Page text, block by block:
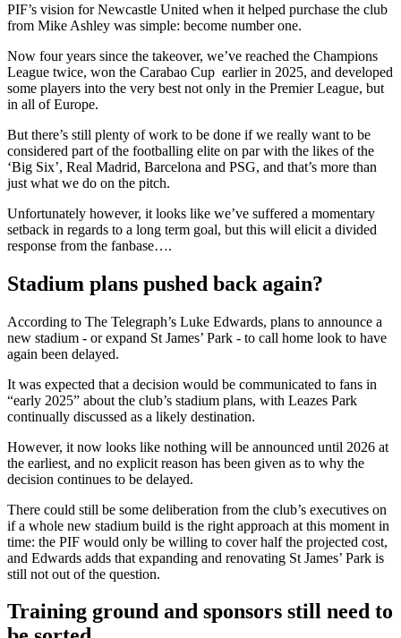
PIF’s vision for Newcastle United when it helped purchase the club
from Mike Ashley was simple: become number one.
Now four years since the takeover, we’ve reached the Champions
League twice, won the Carabao Cup earlier in 2025, and developed
some players into the very best not only in the Premier League, but
in all of Europe.
But there’s still plenty of work to be done if we really want to be
considered part of the footballing elite on par with the likes of the
‘Big Six’, Real Madrid, Barcelona and PSG, and that’s more than
just what we do on the pitch.
Unfortunately however, it looks like we’ve suffered a momentary
setback in regards to a long term goal, but this will elicit a divided
response from the fanbase….
Stadium plans pushed back again?
According to The Telegraph’s Luke Edwards, plans to announce a
new stadium - or expand St James’ Park - to call home look to have
again been delayed.
It was expected that a decision would be communicated to fans in
“early 2025” about the club’s stadium plans, with Leazes Park
continually discussed as a likely destination.
However, it now looks like nothing will be announced until 2026 at
the earliest, and no explicit reason has been given as to why the
decision continues to be delayed.
There could still be some deliberation from the club’s executives on
if a whole new stadium build is the right approach at this moment in
time: the PIF would only be willing to cover half the projected cost,
and Edwards adds that expanding and renovating St James’ Park is
still not out of the question.
Training ground and sponsors still need to